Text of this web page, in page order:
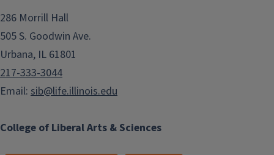
College of Liberal Arts & Sciences
286 Morrill Hall
505 S. Goodwin Ave.
Urbana, IL 61801
217-333-3044
Email: sib@life.illinois.edu